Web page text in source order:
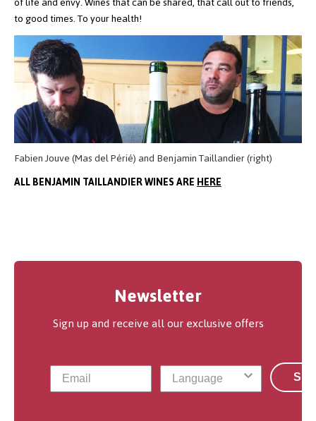
to good times. To your health!
Fabien Jouve (Mas del Périé) and Benjamin Taillandier (right)
ALL BENJAMIN TAILLANDIER WINES AREHERE
Newsletter
Sign up and receive all our exclusive offers